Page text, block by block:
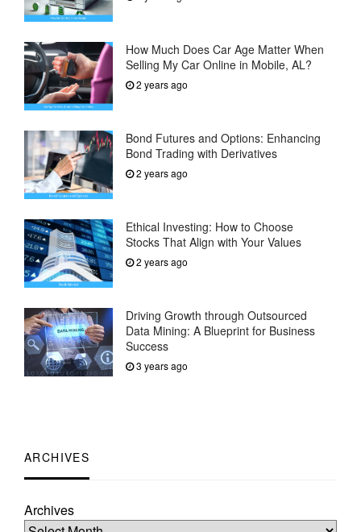
How Much Does Car Age Matter When
Selling My Car Online in Mobile, AL?
2 years ago
Bond Futures and Options: Enhancing
Bond Trading with Derivatives
2 years ago
Ethical Investing: How to Choose
Stocks That Align with Your Values
2 years ago
Driving Growth through Outsourced
Data Mining: A Blueprint for Business
Success
3 years ago
ARCHIVES
Archives